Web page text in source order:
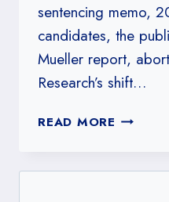
sentencing memo,
candidates, the
Mueller report,
Research’s shift…
READ MORE #204:
PEW